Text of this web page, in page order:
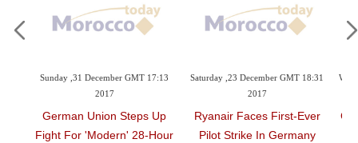
Sunday ,31 December GMT 17:13
2017
German Union Steps Up
Fight For 'modern' 28-Hour
Saturday ,23 December GMT 18:31
2017
Ryanair Faces First-Ever
Pilot Strike In Germany